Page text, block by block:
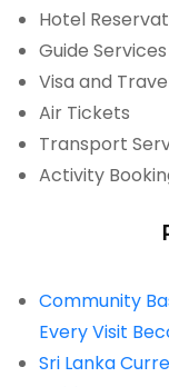
Hotel
Guide Services
Visa and
Air Tickets
Transport
Activity
Community
Every Visit
Sri Lanka